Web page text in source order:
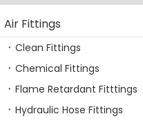
Air Fittings
Clean Fittings
Chemical Fittings
Flame Retardant Fitttings
Hydraulic Hose Fittings